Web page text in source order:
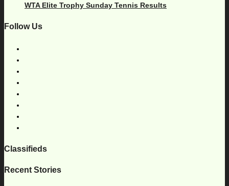
WTA Elite Trophy Sunday Tennis Results
Follow Us
Classifieds
Recent Stories